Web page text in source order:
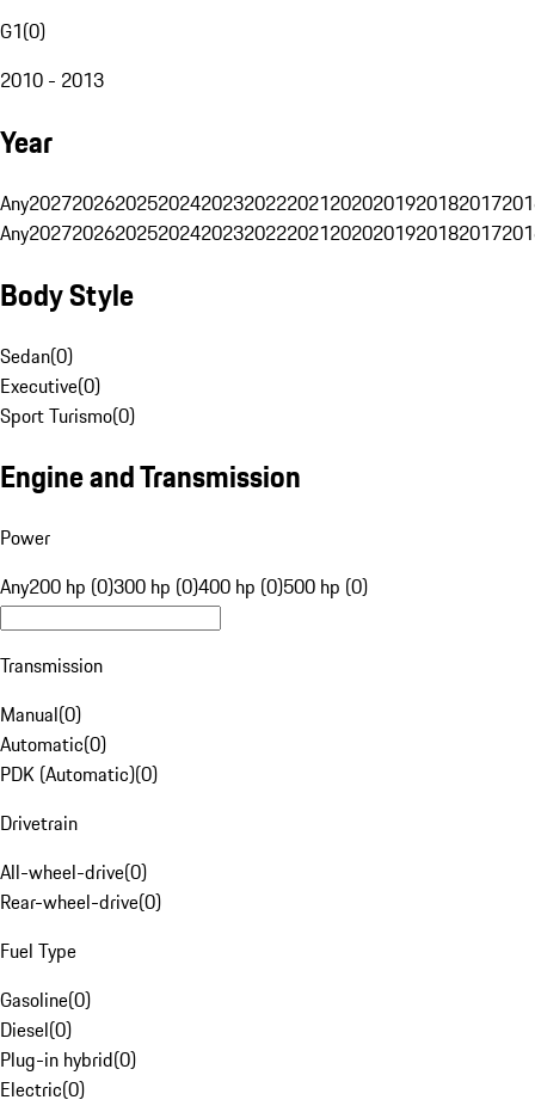
G1(0)
2010 - 2013
Year
Any20272026202520242023202220212020201920182017
Any20272026202520242023202220212020201920182017
Body Style
Sedan(0)
Executive(0)
Sport Turismo(0)
Engine and Transmission
Power
Any200 hp (0)300 hp (0)400 hp (0)500 hp (0)
Transmission
Manual(0)
Automatic(0)
PDK (Automatic)(0)
Drivetrain
All-wheel-drive(0)
Rear-wheel-drive(0)
Fuel Type
Gasoline(0)
Diesel(0)
Plug-in hybrid(0)
Electric(0)